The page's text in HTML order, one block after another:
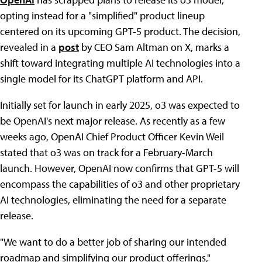
opting instead for a "simplified" product lineup
centered on its upcoming GPT-5 product. The decision,
revealed in a post by CEO Sam Altman on X, marks a
shift toward integrating multiple AI technologies into a
single model for its ChatGPT platform and API.
Initially set for launch in early 2025, o3 was expected to
be OpenAI's next major release. As recently as a few
weeks ago, OpenAI Chief Product Officer Kevin Weil
stated that o3 was on track for a February-March
launch. However, OpenAI now confirms that GPT-5 will
encompass the capabilities of o3 and other proprietary
AI technologies, eliminating the need for a separate
release.
"We want to do a better job of sharing our intended
roadmap and simplifying our product offerings,"